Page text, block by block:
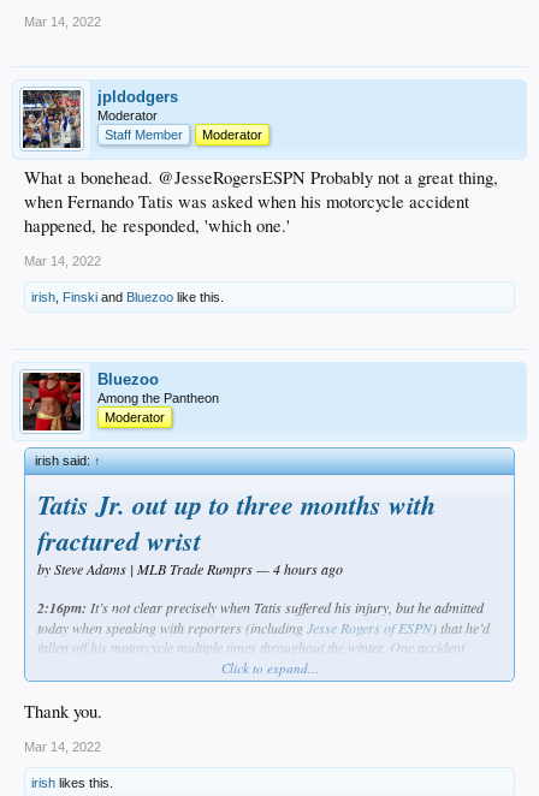
Mar 14, 2022
jpldodgers
Moderator
Staff Member
Moderator
What a bonehead. @JesseRogersESPN Probably not a great thing,
when Fernando Tatis was asked when his motorcycle accident
happened, he responded, 'which one.'
Mar 14, 2022
irish Finski and Bluezoo like this.
Bluezoo
Among the Pantheon
Moderator
irish said:↑
Tatis Jr. out up to three months with
fractured wrist
by Steve Adams | MLB Trade Rumprs — 4 hours ago
2:16pm: It’s not clear precisely when Tatis suffered his injury, but he admitted
today when speaking with reporters (includingJesse Rogers of ESPN) that he’d
fallen off his motorcycle multiple times throughout the winter. One accident
described as minor had been reported in early December; Tatis called its
resultant injuries “minor scrapes,” but Jon Heyman of the MLB Networktweets
that some people “close to the situation” are hypothesizing he suffered his wrist
fracture at that point. As Bob Nightengale of USA Today
were barred from speaking with or examining Tatis until last Thursday on
account of the lockout.
Click to expand...
Thank you.
Mar 14, 2022
irish likes this.